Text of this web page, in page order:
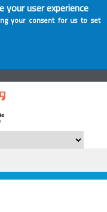
your user experience
your consent for us to set